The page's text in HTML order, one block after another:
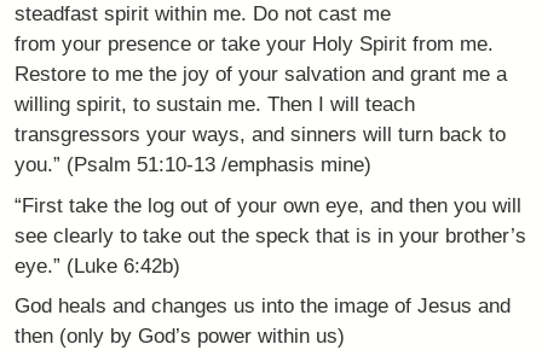
steadfast spirit within me. Do not cast me
from your presence or take your Holy Spirit from me.
Restore to me the joy of your salvation and grant me a
willing spirit, to sustain me. Then I will teach
transgressors your ways, and sinners will turn back to
you.” (Psalm 51:10-13 /emphasis mine)
“First take the log out of your own eye, and then you will
see clearly to take out the speck that is in your brother’s
eye.” (Luke 6:42b)
God heals and changes us into the image of Jesus and
then (only by God’s power within us)